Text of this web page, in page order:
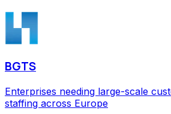
BGTS
Enterprises needing large-scale
staffing across Europe